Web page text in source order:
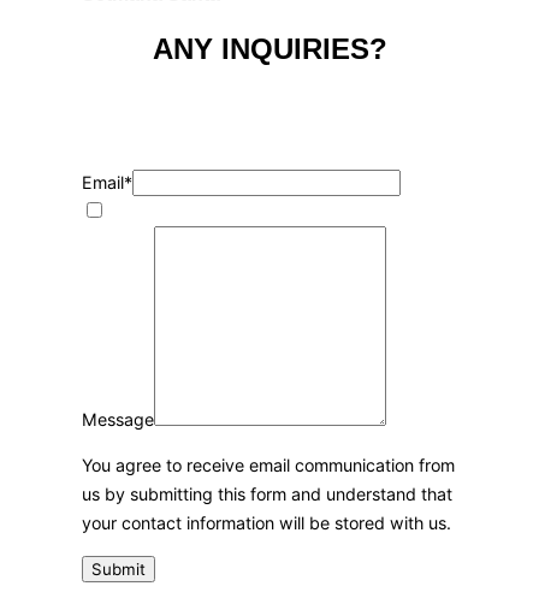
ANY INQUIRIES?
Email*
Message
You agree to receive email communication from
us by submitting this form and understand that
your contact information will be stored with us.
Submit